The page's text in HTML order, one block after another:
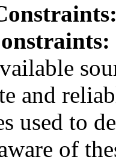
and
used to
of